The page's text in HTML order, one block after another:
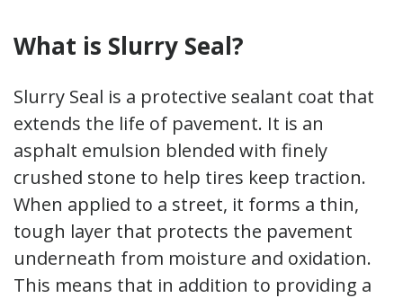
What is Slurry Seal?
Slurry Seal is a protective sealant coat that
extends the life of pavement. It is an
asphalt emulsion blended with finely
crushed stone to help tires keep traction.
When applied to a street, it forms a thin,
tough layer that protects the pavement
underneath from moisture and oxidation.
This means that in addition to providing a